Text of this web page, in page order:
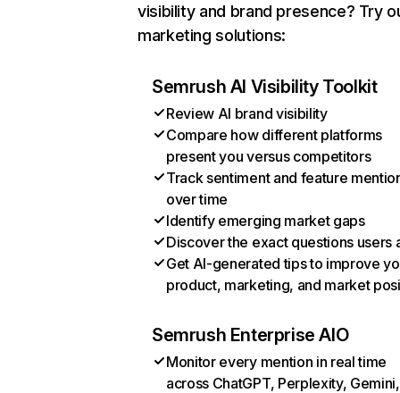
visibility and brand presence? Try
marketing solutions:
Semrush AI Visibility Toolkit
Review AI brand visibility
Compare how different platforms
present you versus competitors
Track sentiment and feature
over time
Identify emerging market gaps
Discover the exact questions users
Get AI-generated tips to improve
product, marketing, and market
Semrush Enterprise AIO
Monitor every mention in real time
across ChatGPT, Perplexity, Gemini,